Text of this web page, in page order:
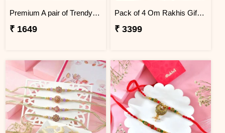
Premium A pair of Trendy Rakhi
₹ 1649
Pack of 4 Om Rakhis Gift Combo with Kaju Katli
₹ 3399